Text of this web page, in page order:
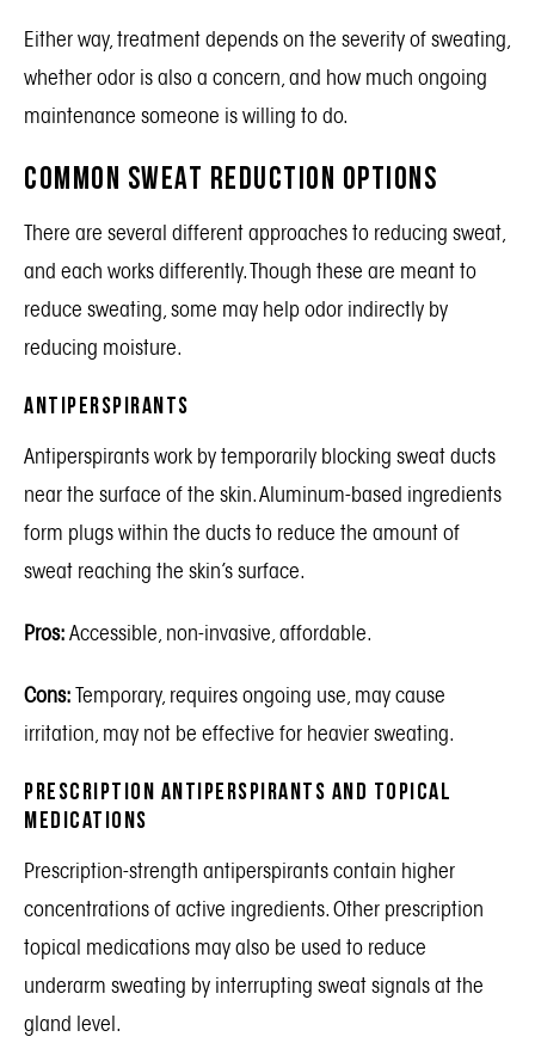
Either way, treatment depends on the severity of sweating,
whether odor is also a concern, and how much ongoing
maintenance someone is willing to do.
Common Sweat Reduction Options
There are several different approaches to reducing sweat,
and each works differently. Though these are meant to
reduce sweating, some may help odor indirectly by
reducing moisture.
Antiperspirants
Antiperspirants work by temporarily blocking sweat ducts
near the surface of the skin. Aluminum-based ingredients
form plugs within the ducts to reduce the amount of
sweat reaching the skin’s surface.
Pros:Accessible, non-invasive, affordable.
Cons:Temporary, requires ongoing use, may cause
irritation, may not be effective for heavier sweating.
Prescription Antiperspirants and Topical
Medications
Prescription-strength antiperspirants contain higher
concentrations of active ingredients. Other prescription
topical medications may also be used to reduce
underarm sweating by interrupting sweat signals at the
gland level.